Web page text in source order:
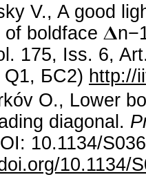
V., A good
boldface 𝚫n−
175, Iss. 6,
Q1, БС2) http://
O., Lower
diagonal.
10.1134/
10.1134/